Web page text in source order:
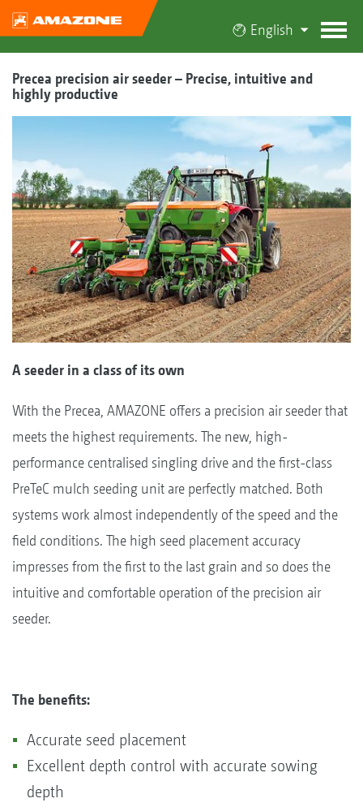
English
Precea precision air seeder – Precise, intuitive and
highly productive
A seeder in a class of its own
With the Precea, AMAZONE offers a precision air seeder that
meets the highest requirements. The new, high-
performance centralised singling drive and the first-class
PreTeC mulch seeding unit are perfectly matched. Both
systems work almost independently of the speed and the
field conditions. The high seed placement accuracy
impresses from the first to the last grain and so does the
intuitive and comfortable operation of the precision air
seeder.
The benefits:
Accurate seed placement
Excellent depth control with accurate sowing
depth